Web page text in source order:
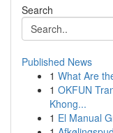
Search
Published News
1 What Are
1 OKFUN
Khong...
1 El Manual